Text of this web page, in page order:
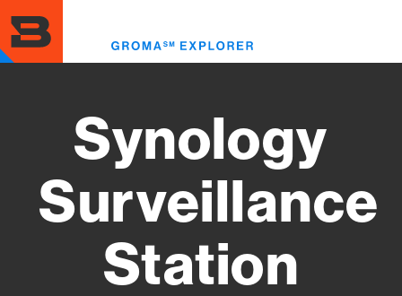
to
main
content
Synology
Surveillance
Station